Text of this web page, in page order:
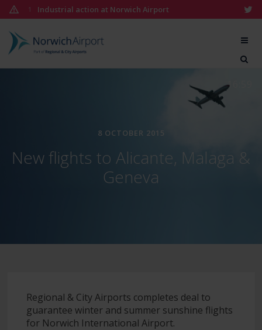
Skip
to
content
1 Industrial action at Norwich Airport
Norwich
Airport
16:59
8 OCTOBER 2015
New flights to Alicante, Malaga &
Geneva
Regional & City Airports completes deal to
guarantee winter and summer sunshine flights
for Norwich International Airport.